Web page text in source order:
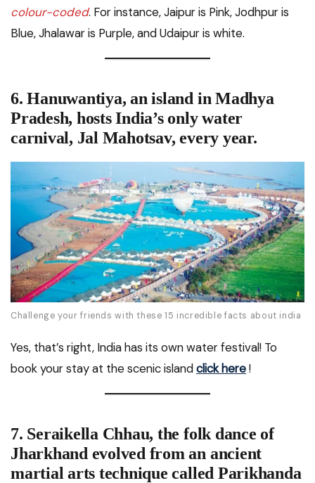
colour-coded. For instance, Jaipur is Pink, Jodhpur is
Blue, Jhalawar is Purple, and Udaipur is white.
6. Hanuwantiya, an island in Madhya
Pradesh, hostsIndia’s only water
carnival, Jal Mahotsav, every year.
Challenge your friends with these 15 incredible facts about india
Yes, that’s right, India has its own water festival! To
book your stay at the scenic islandclick here!
7. Seraikella Chhau, the folk dance of
Jharkhand evolved from an ancient
martial arts technique called Parikhanda